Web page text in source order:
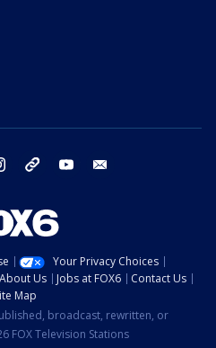
instagram threads youtube
Your Privacy Choices
About Us Jobs at FOX6
Contact Us
Map
broadcast, rewritten, or
FOX Television Stations